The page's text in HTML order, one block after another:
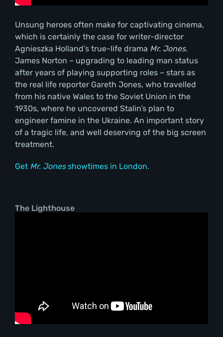
Unsung heroes often make for captivating cinema,
which is certainly the case for writer-director
Agnieszka Holland’s true-life drama Mr. Jones.
James Norton – upgrading to leading man status
after years of playing supporting roles – stars as
the real life reporter Gareth Jones, who travelled
from his native Wales to the Soviet Union in the
1930s, where he uncovered Stalin’s plan to
engineer famine in the Ukraine. An important story
of a tragic life, and well deserving of the big screen
treatment.
Get Mr. Jonesshowtimes in London.
The Lighthouse